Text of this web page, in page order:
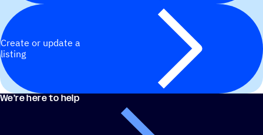
Create or update a
listing
We’re here to help